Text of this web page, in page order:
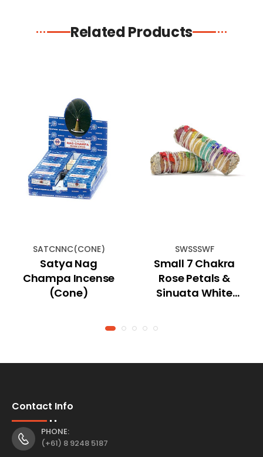
Related Products
SATCNNC(CONE)
Satya Nag
Champa Incense
(Cone)
SWSSSWF
Small 7 Chakra
Rose Petals &
Sinuata White
Contact Info
PHONE:
(+61) 8 9248 5187